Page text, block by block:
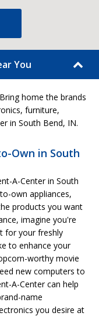
You
home the brands
furniture,
in South Bend, IN.
Own in South
A-Center in South
own appliances,
products you want
imagine you're
for your freshly
to enhance your
worthy movie
new computers to
A-Center can help
name
you desire at